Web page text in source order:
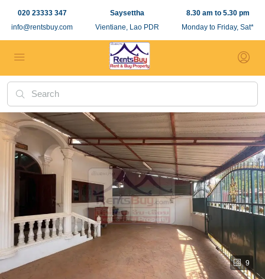
020 23333 347
info@rentsbuy.com
Saysettha
Vientiane, Lao PDR
8.30 am to 5.30 pm
Monday to Friday, Sat*
9